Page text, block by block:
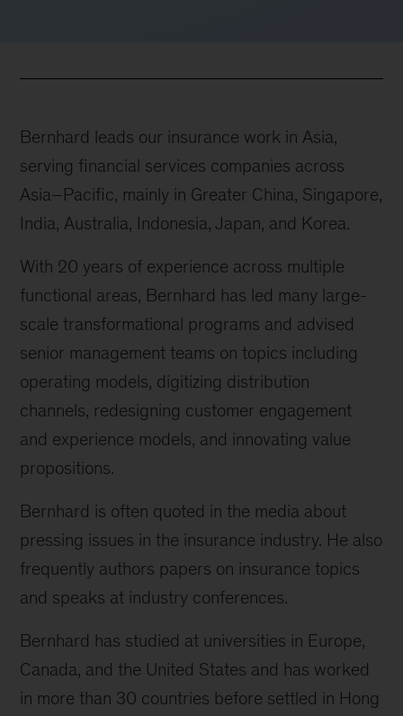
Bernhard leads our insurance work in Asia,
serving financial services companies across
Asia–Pacific, mainly in Greater China, Singapore,
India, Australia, Indonesia, Japan, and Korea.
With 20 years of experience across multiple
functional areas, Bernhard has led many large-
scale transformational programs and advised
senior management teams on topics including
operating models, digitizing distribution
channels, redesigning customer engagement
and experience models, and innovating value
propositions.
Bernhard is often quoted in the media about
pressing issues in the insurance industry. He also
frequently authors papers on insurance topics
and speaks at industry conferences.
Bernhard has studied at universities in Europe,
Canada, and the United States and has worked
in more than 30 countries before settled in Hong